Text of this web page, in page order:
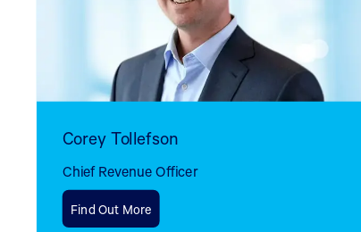
Corey Tollefson
Chief Revenue Officer
Find Out More